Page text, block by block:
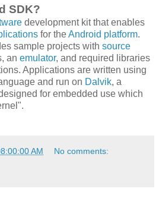
SDK?
development kit that enables
for theAndroid platform.
sample projects with source
an emulator, and required libraries
Applications are written using
and run on Dalvik, a
for embedded use which
AM No comments: